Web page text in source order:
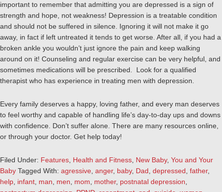
important to remember that admitting you are depressed is a sign of
strength and hope, not weakness! Depression is a treatable condition
and should not be suffered in silence. Ignoring it will not make it go
away, in fact if left untreated it tends to get worse. After all, if you had a
broken ankle you wouldn’t just ignore the pain and keep walking
around on it! Counseling and regular exercise can be very helpful, and
sometimes medications will be prescribed. Look for a qualified
therapist who has experience in treating men with depression.
Every family deserves a happy, loving father, and every man deserves
to feel worthy and capable of handling life’s day-to-day ups and downs
with confidence. Don’t suffer alone. There are many resources online,
or through your doctor. Get help today!
Filed Under: Features Health and Fitness New Baby, You and Your
Baby Tagged With: agressive anger, baby, Dad depressed father,
help infant man men mom mother, postnatal depression